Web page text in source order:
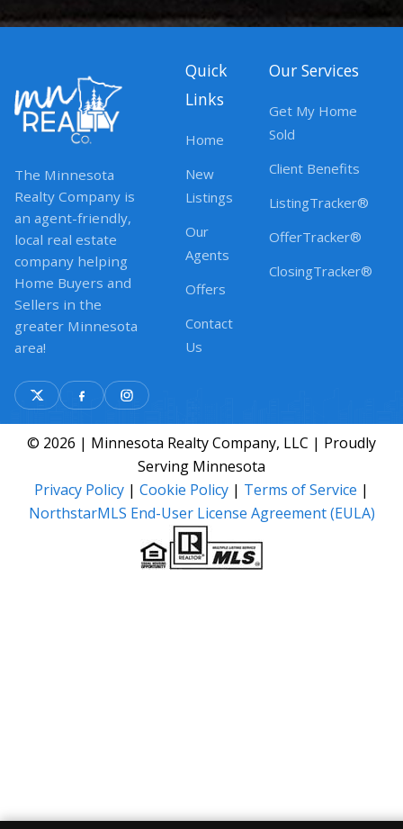
The Minnesota
Realty Company is
an agent-friendly,
local real estate
company helping
Home Buyers and
Sellers in the
greater Minnesota
area!
Quick
Links
Home
New
Listings
Our
Agents
Offers
Contact
Us
Our Services
Get My Home
Sold
Client Benefits
ListingTracker®
OfferTracker®
ClosingTracker®
© 2026 | Minnesota Realty Company, LLC | Proudly
Serving Minnesota
Privacy Policy | Cookie Policy | Terms of Service |
NorthstarMLS End-User License Agreement (EULA)